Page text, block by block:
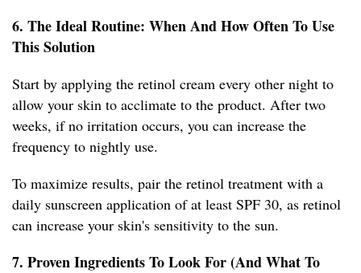
6. The Ideal Routine: When And How Often To Use
This Solution
Start by applying the retinol cream every other night to
allow your skin to acclimate to the product. After two
weeks, if no irritation occurs, you can increase the
frequency to nightly use.
To maximize results, pair the retinol treatment with a
daily sunscreen application of at least SPF 30, as retinol
can increase your skin's sensitivity to the sun.
7. Proven Ingredients To Look For (And What To